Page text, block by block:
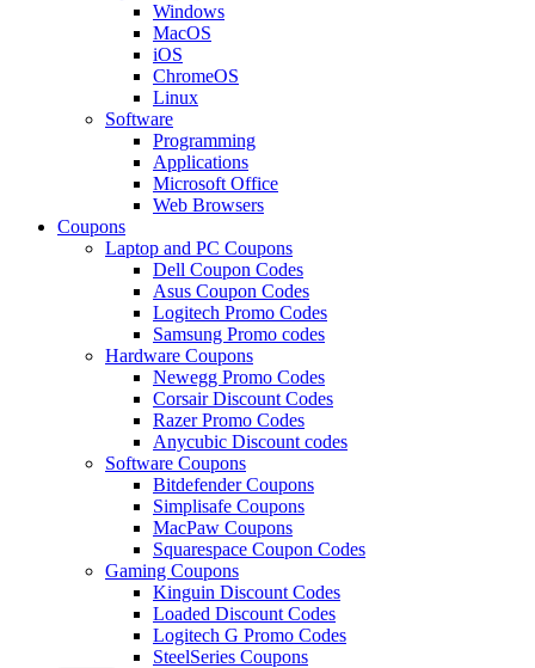
Windows
MacOS
iOS
ChromeOS
Linux
Software
Programming
Applications
Microsoft Office
Web Browsers
Coupons
Laptop and PC Coupons
Dell Coupon Codes
Asus Coupon Codes
Logitech Promo Codes
Samsung Promo codes
Hardware Coupons
Newegg Promo Codes
Corsair Discount Codes
Razer Promo Codes
Anycubic Discount codes
Software Coupons
Bitdefender Coupons
Simplisafe Coupons
MacPaw Coupons
Squarespace Coupon Codes
Gaming Coupons
Kinguin Discount Codes
Loaded Discount Codes
Logitech G Promo Codes
SteelSeries Coupons